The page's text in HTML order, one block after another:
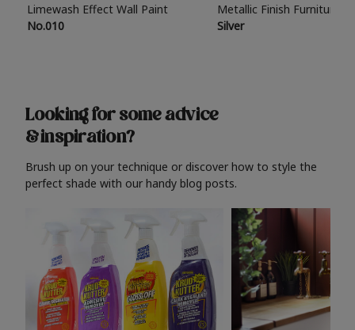
Limewash Effect Wall Paint
No.010
Metallic Finish Furniture
Silver
Looking for some advice
& inspiration?
Brush up on your technique or discover how to style the
perfect shade with our handy blog posts.